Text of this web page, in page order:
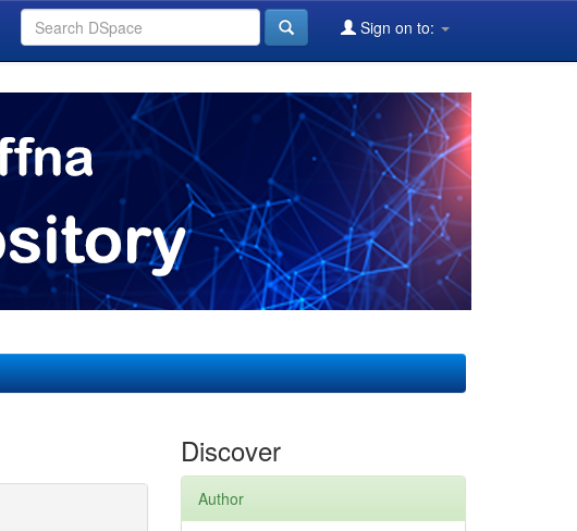
Sign on to:
Discover
Author